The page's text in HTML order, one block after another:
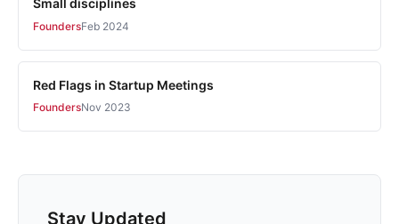
Small disciplines
FoundersFeb 2024
Red Flags in Startup Meetings
FoundersNov 2023
Stay Updated